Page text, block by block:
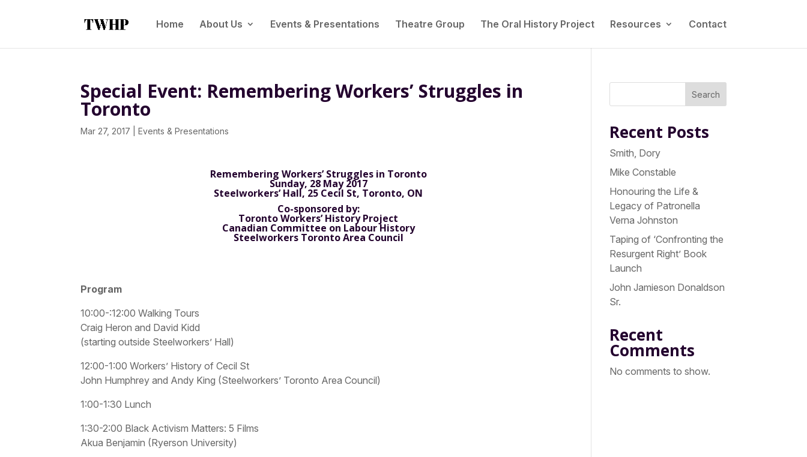
Home About Us Events & Presentations Theatre Group The Oral History Project Resources Contact
Special Event: Remembering Workers’ Struggles in
Toronto
Mar 27, 2017 |Events & Presentations
Remembering Workers’ Struggles in Toronto
Sunday, 28 May 2017
Steelworkers’ Hall, 25 Cecil St, Toronto, ON
Co-sponsored by:
Toronto Workers’ History Project
Canadian Committee on Labour History
Steelworkers Toronto Area Council
Program
10:00-:12:00 Walking Tours
Craig Heron and David Kidd
(starting outside Steelworkers’ Hall)
12:00-1:00 Workers’ History of Cecil St
John Humphrey and Andy King (Steelworkers’ Toronto Area Council)
1:00-1:30 Lunch
1:30-2:00 Black Activism Matters: 5 Films
Akua Benjamin (Ryerson University)
Search
Recent Posts
Smith, Dory
Mike Constable
Honouring the Life &
Legacy of Patronella
Verna Johnston
Taping of ‘Confronting the
Resurgent Right’ Book
Launch
John Jamieson Donaldson
Sr.
Recent
Comments
No comments to show.